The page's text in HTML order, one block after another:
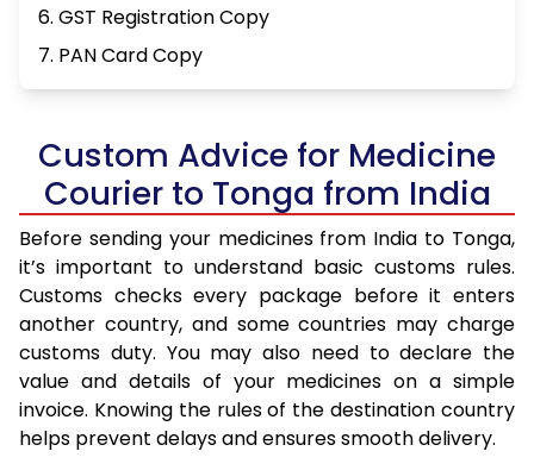
6. GST Registration Copy
7. PAN Card Copy
Custom Advice for Medicine
Courier to Tonga from India
Before sending your medicines from India to Tonga,
it’s important to understand basic customs rules.
Customs checks every package before it enters
another country, and some countries may charge
customs duty. You may also need to declare the
value and details of your medicines on a simple
invoice. Knowing the rules of the destination country
helps prevent delays and ensures smooth delivery.